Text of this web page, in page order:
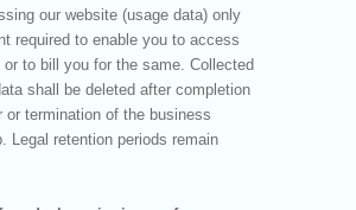
our website (usage data) only
required to enable you to access
or to bill you for the same. Collected
shall be deleted after completion
or termination of the business
Legal retention periods remain